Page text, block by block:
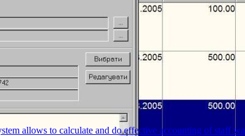
allows to calculate and do effective accounting of staff